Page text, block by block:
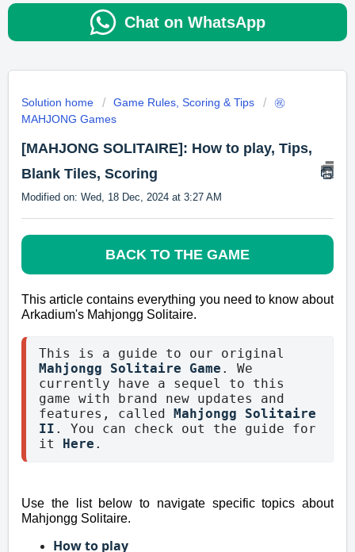
Chat on WhatsApp
Solution home Game Rules, Scoring & Tips
㊗️
MAHJONG Games
[MAHJONG SOLITAIRE]: How to play, Tips,
Blank Tiles, Scoring
Modified on: Wed, 18 Dec, 2024 at 3:27 AM
BACK TO THE GAME
This article contains everything you need to know about
Arkadium's Mahjongg Solitaire.
Mahjongg Solitaire Game . We
currently have a sequel to this
game with brand new updates and
features, called
Mahjongg Solitaire
II . You can check out the guide for
it
Here .
Use the list below to navigate specific topics about
Mahjongg Solitaire.
How to play